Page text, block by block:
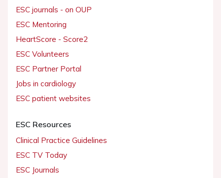
ESC journals - on OUP
ESC Mentoring
HeartScore - Score2
ESC Volunteers
ESC Partner Portal
Jobs in cardiology
ESC patient websites
ESC Resources
Clinical Practice Guidelines
ESC TV Today
ESC Journals